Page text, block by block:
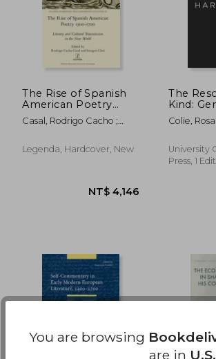
NT$ 1,451
The Rise of Spanish
American Poetry
1500-1700: Literary
and Cultural
New World
Casal, Rodrigo Cacho ;
Legenda, Hardcover, New
The
Kind:
the
(Volume
Colie,
University
Press, 1
You are browsing
are in